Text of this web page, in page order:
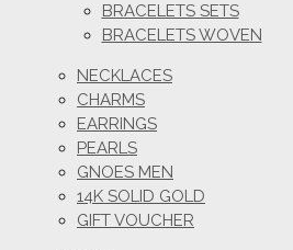
BRACELETS SETS
BRACELETS WOVEN
NECKLACES
CHARMS
EARRINGS
PEARLS
GNOES MEN
14K SOLID GOLD
GIFT VOUCHER